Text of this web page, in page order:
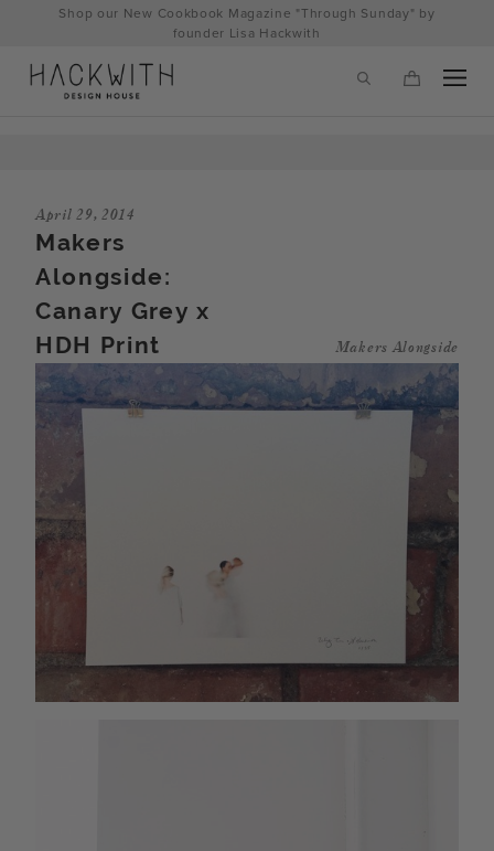
hackwithdesignhouse.com/wp-
Shop our New Cookbook Magazine "Through Sunday" by
founder Lisa Hackwith
April 29, 2014
Makers
Alongside:
Canary Grey x
HDH Print
Makers Alongside